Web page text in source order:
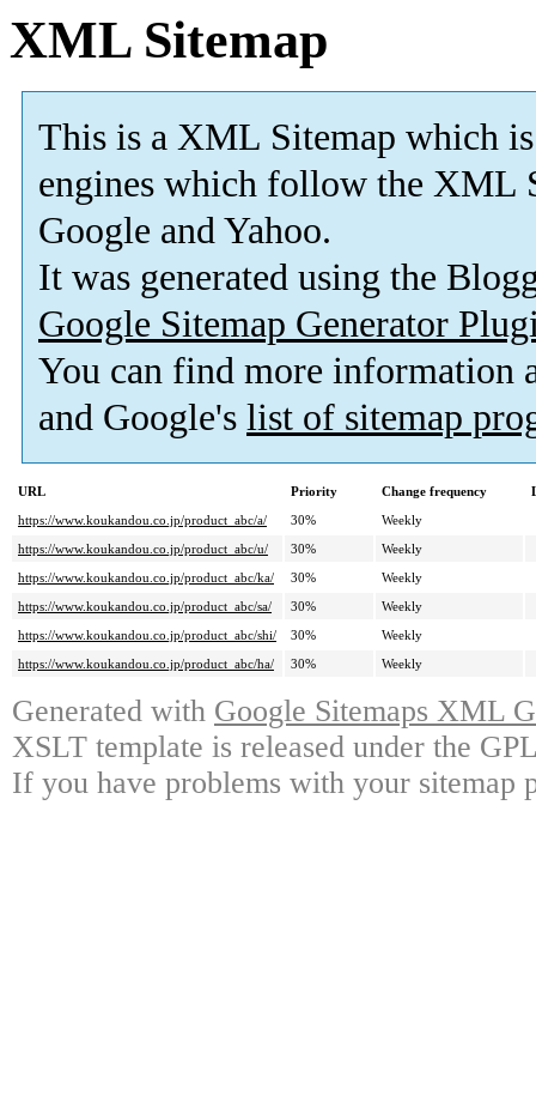
XML Sitemap
This is a XML Sitemap which is
engines which follow the XML
Google and Yahoo.
It was generated using the
Google Sitemap Generator
You can find more information
and Google's list of sitemap
URL Priority Change frequency
https://www.koukandou.co.jp/product_abc/a/
30%
Weekly
https://www.koukandou.co.jp/product_abc/u/
30%
Weekly
https://www.koukandou.co.jp/product_abc/ka/
30%
Weekly
https://www.koukandou.co.jp/product_abc/sa/
30%
Weekly
https://www.koukandou.co.jp/product_abc/shi/
30%
Weekly
https://www.koukandou.co.jp/product_abc/ha/
30% Weekly
Generated with Google Sitemaps XML
XSLT template is released under the
If you have problems with your sitemap